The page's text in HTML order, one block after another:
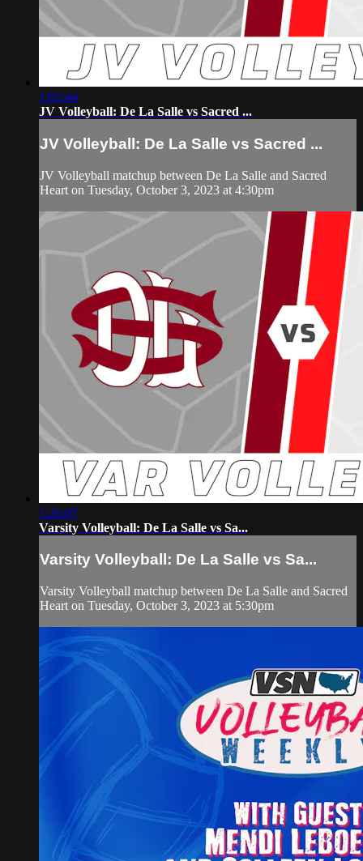
1:02:44
JV Volleyball: De La Salle vs Sacred ...
JV Volleyball: De La Salle vs Sacred ...
JV Volleyball matchup between De La Salle and Sacred
Heart on Tuesday, October 3, 2023 at 4:30pm
1:26:07
Varsity Volleyball: De La Salle vs Sa...
Varsity Volleyball: De La Salle vs Sa...
Varsity Volleyball matchup between De La Salle and Sacred
Heart on Tuesday, October 3, 2023 at 5:30pm